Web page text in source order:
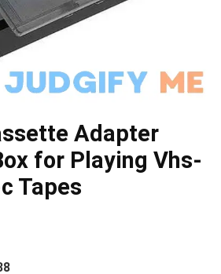
Adapter
for Playing Vhs-
Tapes